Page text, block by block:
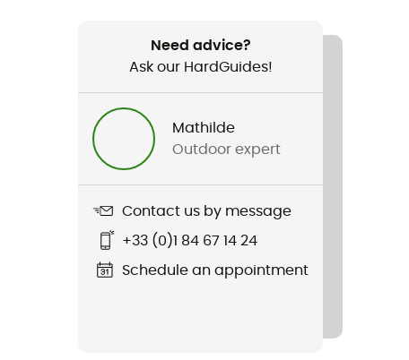
Need advice?
Ask our HardGuides!
Mathilde
Outdoor expert
Contact us by message
+33 (0)1 84 67 14 24
Schedule an appointment